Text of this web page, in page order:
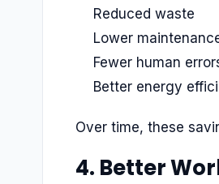
Reduced waste
Lower
Fewer human
Better energy
Over time, these
4. Better